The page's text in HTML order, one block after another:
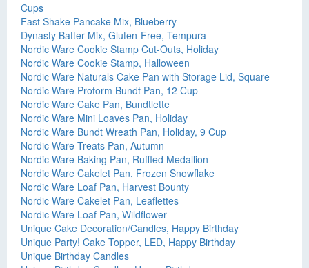
Cups
Fast Shake Pancake Mix, Blueberry
Dynasty Batter Mix, Gluten-Free, Tempura
Nordic Ware Cookie Stamp Cut-Outs, Holiday
Nordic Ware Cookie Stamp, Halloween
Nordic Ware Naturals Cake Pan with Storage Lid, Square
Nordic Ware Proform Bundt Pan, 12 Cup
Nordic Ware Cake Pan, Bundtlette
Nordic Ware Mini Loaves Pan, Holiday
Nordic Ware Bundt Wreath Pan, Holiday, 9 Cup
Nordic Ware Treats Pan, Autumn
Nordic Ware Baking Pan, Ruffled Medallion
Nordic Ware Cakelet Pan, Frozen Snowflake
Nordic Ware Loaf Pan, Harvest Bounty
Nordic Ware Cakelet Pan, Leaflettes
Nordic Ware Loaf Pan, Wildflower
Unique Cake Decoration/Candles, Happy Birthday
Unique Party! Cake Topper, LED, Happy Birthday
Unique Birthday Candles